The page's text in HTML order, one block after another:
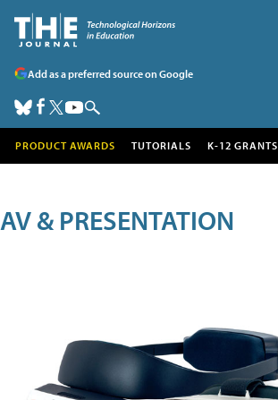
Add as a preferred source on Google
PRODUCT AWARDS TUTORIALS K-12 GRANTS
AV & PRESENTATION